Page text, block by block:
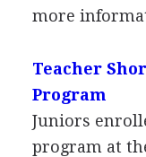
more
Teacher
Program
Juniors
program at